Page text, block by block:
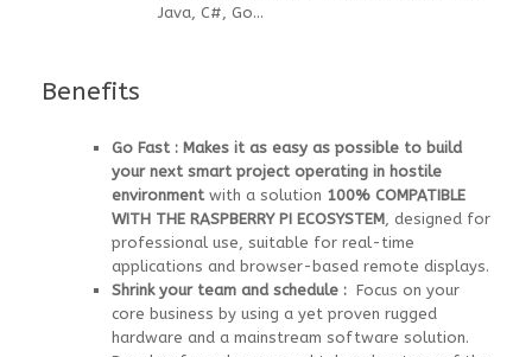
Java, C#, Go…
Benefits
Go Fast : Makes it as easy as possible to build
your next smart project operating in hostile
environmentwith a solution 100% COMPATIBLE
WITH THE RASPBERRY PI ECOSYSTEM, designed for
professional use, suitable for real-time
applications and browser-based remote displays.
Shrink your team and schedule :Focus on your
core business by using a yet proven rugged
hardware and a mainstream software solution.